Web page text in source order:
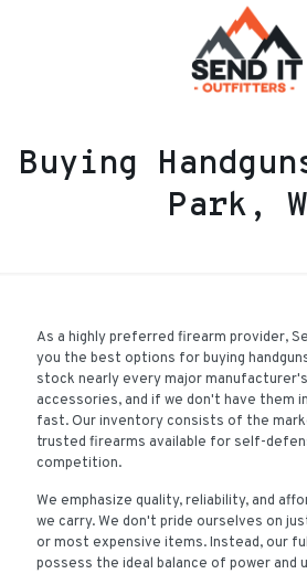
Buying
Park,
As a highly preferred firearm provider,
you the best options for buying
stock nearly every major
accessories, and if we don't have them
fast. Our inventory consists of the
trusted firearms available for self-
competition.
We emphasize quality, reliability, and
we carry. We don't pride ourselves on
or most expensive items. Instead, our
possess the ideal balance of power and